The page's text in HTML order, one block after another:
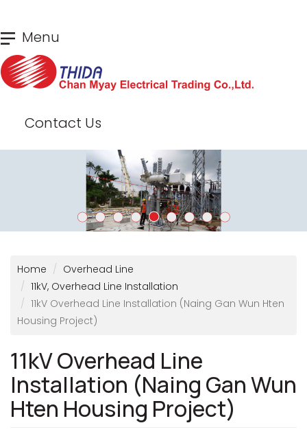
to
main
content
Menu
Contact Us
Home
Overhead Line
11kV, Overhead Line Installation
11kV Overhead Line Installation (Naing Gan Wun Hten
Housing Project)
11kV Overhead Line
Installation (Naing Gan Wun
Hten Housing Project)